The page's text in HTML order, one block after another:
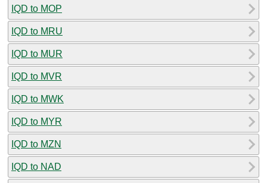
IQD to MOP
IQD to MRU
IQD to MUR
IQD to MVR
IQD to MWK
IQD to MYR
IQD to MZN
IQD to NAD